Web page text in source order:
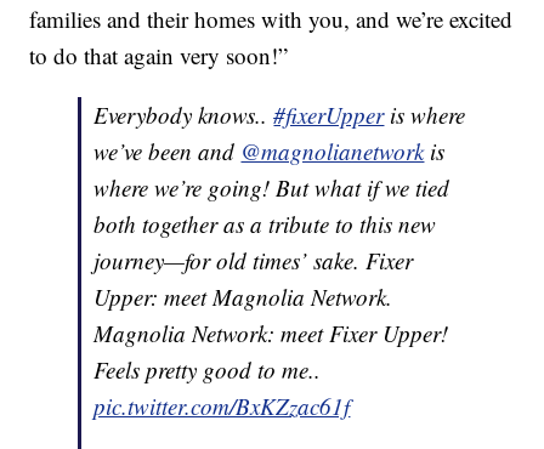
families and their homes with you, and we’re excited
to do that again very soon!”
Everybody knows..#fixerUpperis where
we’ve been and @magnolianetworkis
where we’re going! But what if we tied
both together as a tribute to this new
journey—for old times’ sake. Fixer
Upper: meet Magnolia Network.
Magnolia Network: meet Fixer Upper!
Feels pretty good to me..
pic.twitter.com/BxKZzac61f